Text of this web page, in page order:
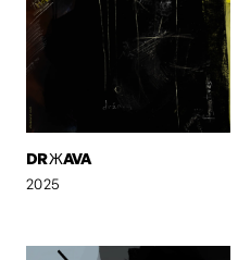
DRЖAVA
2025